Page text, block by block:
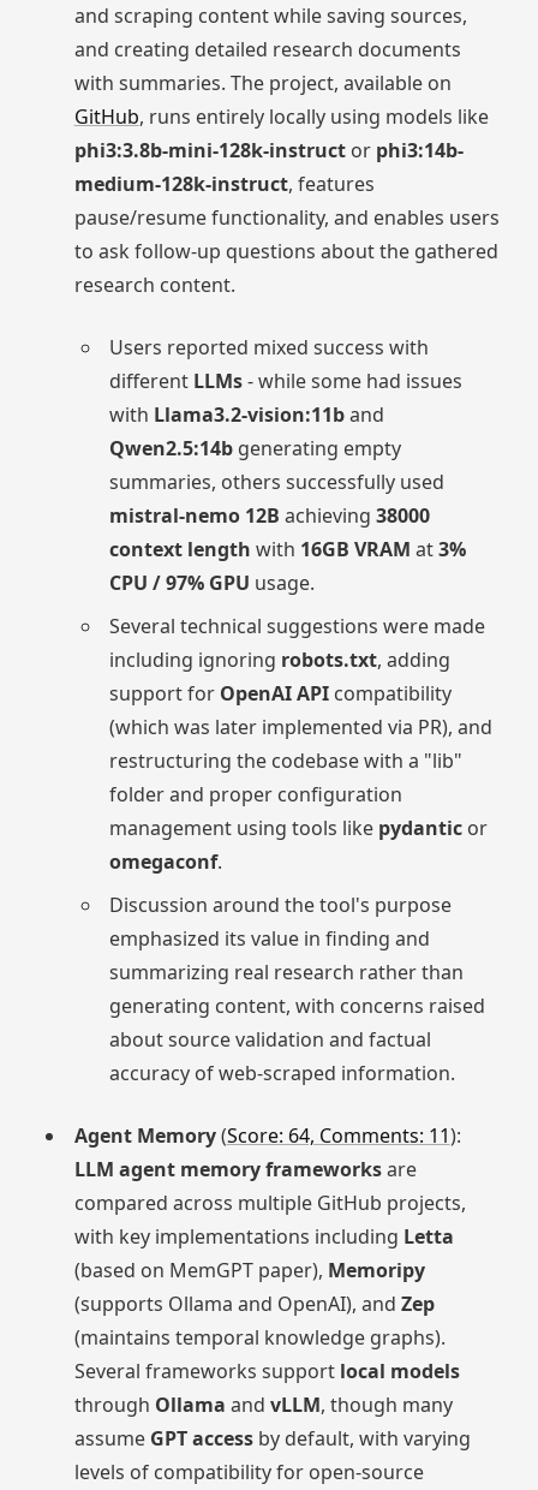
and scraping content while saving sources,
and creating detailed research documents
with summaries. The project, available on
GitHub, runs entirely locally using models like
phi3:3.8b-mini-128k-instructor phi3:14b-
medium-128k-instruct, features
pause/resume functionality, and enables users
to ask follow-up questions about the gathered
research content.
Users reported mixed success with
different LLMs- while some had issues
with Llama3.2-vision:11band
Qwen2.5:14b generating empty
summaries, others successfully used
mistral-nemo 12B achieving38000
context length with 16GB VRAM at3%
CPU / 97% GPU usage.
Several technical suggestions were made
including ignoring robots.txt, adding
support for OpenAI API compatibility
(which was later implemented via PR), and
restructuring the codebase with a "lib"
folder and proper configuration
management using tools like pydantic or
omegaconf.
Discussion around the tool's purpose
emphasized its value in finding and
summarizing real research rather than
generating content, with concerns raised
about source validation and factual
accuracy of web-scraped information.
Agent Memory(Score: 64, Comments: 11):
LLM agent memory frameworksare
compared across multiple GitHub projects,
with key implementations including Letta
(based on MemGPT paper), Memoripy
(supports Ollama and OpenAI), and Zep
(maintains temporal knowledge graphs).
Several frameworks support local models
through Ollama and vLLM, though many
assume GPT accessby default, with varying
levels of compatibility for open-source